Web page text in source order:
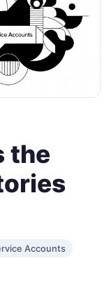
the
Accounts